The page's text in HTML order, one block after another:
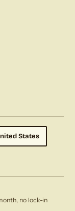
States
no lock-in